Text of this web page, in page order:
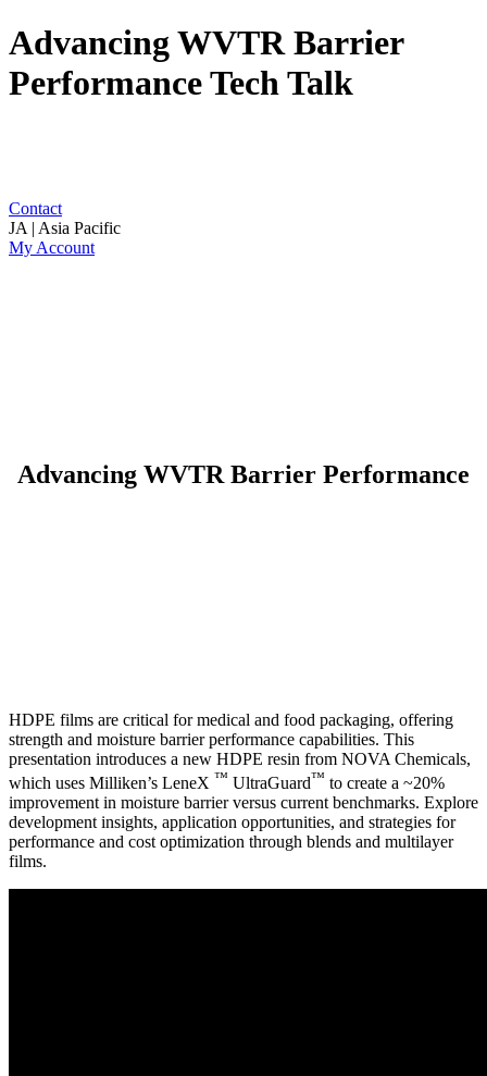
Advancing WVTR Barrier
Performance Tech Talk
Contact
JA | Asia Pacific
My Account
Advancing WVTR Barrier Performance
HDPE films are critical for medical and food packaging, offering
strength and moisture barrier performance capabilities. This
presentation introduces a new HDPE resin from NOVA Chemicals,
which uses Milliken’s LeneX ™ UltraGuard™ to create a ~20%
improvement in moisture barrier versus current benchmarks. Explore
development insights, application opportunities, and strategies for
performance and cost optimization through blends and multilayer
films.